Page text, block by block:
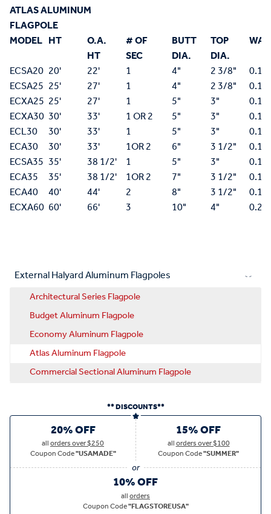
ATLAS ALUMINUM
FLAGPOLE
MODEL HT
O.A.
HT
# OF
SEC
BUTT
DIA.
TOP
DIA.
ECSA20 20' 22' 1 4" 2 3/8"
ECSA25 25' 27' 1 4" 2 3/8"
ECXA25 25' 27' 1 5" 3"
ECXA30 30' 33' 1 OR 2 5" 3"
ECL30 30' 33' 1 5" 3"
ECA30 30' 33' 1OR 2 6" 3 1/2"
ECSA35 35' 38 1/2' 1 5" 3"
ECA35 35' 38 1/2' 1OR 2 7" 3 1/2"
ECA40 40' 44' 2 8" 3 1/2"
ECXA60 60' 66' 3 10" 4" 0.25
External Halyard Aluminum Flagpoles
Architectural Series Flagpole
Budget Aluminum Flagpole
Economy Aluminum Flagpole
Atlas Aluminum Flagpole
Commercial Sectional Aluminum Flagpole
** DISCOUNTS**
20% OFF
allorders over $250
Coupon Code"USAMADE"
15% OFF
allorders over $100
Coupon Code"SUMMER"
10% OFF
allorders
Coupon Code"FLAGSTOREUSA"